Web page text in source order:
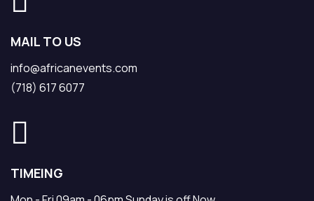
MAIL TO US
info@africanevents.com
(718) 617 6077
TIMEING